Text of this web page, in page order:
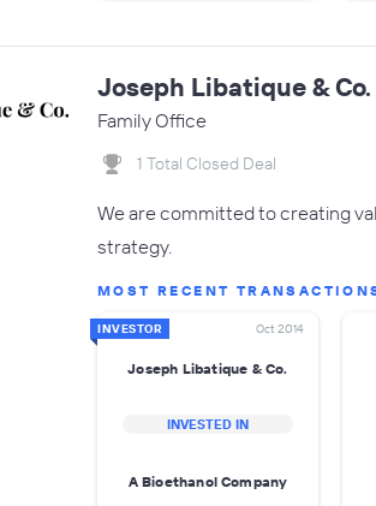
Joseph Libatique & Co.
Family Office
1 Total Closed Deal
We are committed to creating
strategy.
MOST RECENT
INVESTOR Oct 2014
Joseph Libatique & Co.
INVESTED IN
A Bioethanol Company